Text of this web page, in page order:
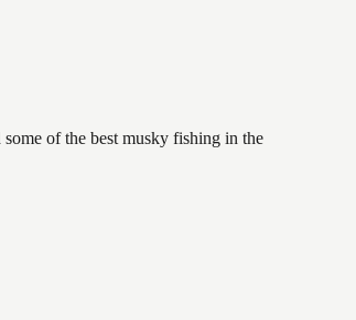
of the best musky fishing in the